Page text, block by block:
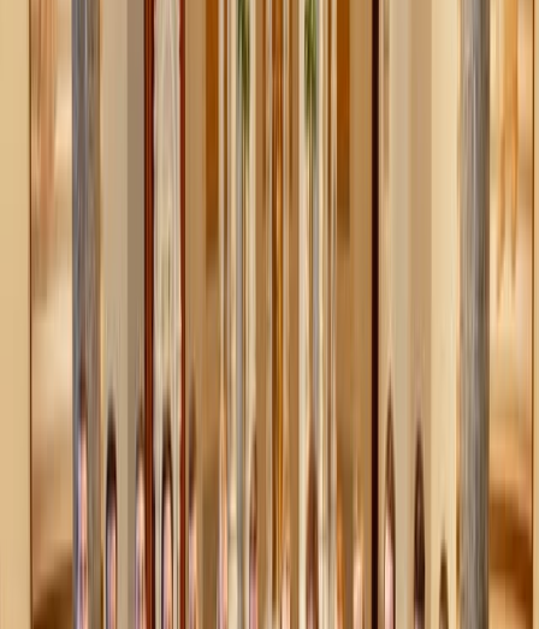
nice is our favorite fruit snack this winter.
How it works: chopped, sliced or halved apples are tossed
with honey, butter or olive oil, and spices (think cinnamon,
cardamom, nutmeg, cloves) and then
in the oven to
soft, sweet perfection. Need a little more substance? Add
some nuts to toast on the apples (walnuts, pecans,
pistachio) or top with crunchy granola or a drizzle of nut
butter after baking.